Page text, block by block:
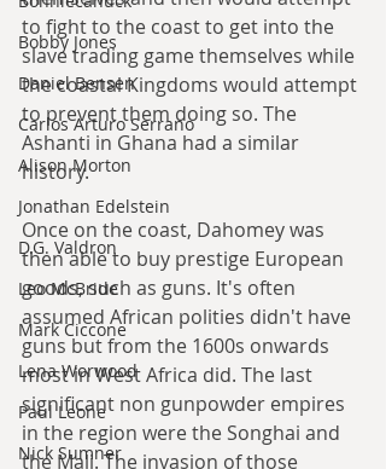
Bobby Jones
Daniel Bensen
Carlos Arturo Serrano
Alison Morton
Jonathan Edelstein
D.G. Valdron
Leo McBride
Mark Ciccone
Lena Worwood
Paul Leone
Nick Sumner
to fight to the coast to get into the
slave trading game themselves while
the coastal Kingdoms would attempt
to prevent them doing so. The
Ashanti in Ghana had a similar
history.
Once on the coast, Dahomey was
then able to buy prestige European
goods, such as guns. It's often
assumed African polities didn't have
guns but from the 1600s onwards
most in West Africa did. The last
significant non gunpowder empires
in the region were the Songhai and
the Mali. The invasion of those